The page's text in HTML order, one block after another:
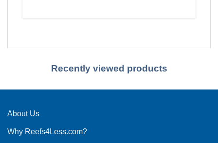
Recently viewed products
About Us
Why Reefs4Less.com?